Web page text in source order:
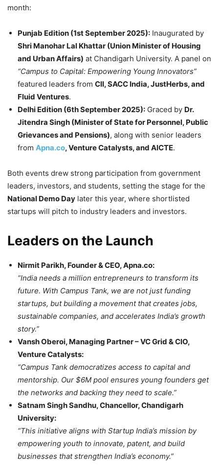
month:
Punjab Edition (1st September 2025): Inaugurated by
Shri Manohar Lal Khattar (Union Minister of Housing
and Urban Affairs) at Chandigarh University. A panel on
“Campus to Capital: Empowering Young Innovators”
featured leaders from CII, SACC India, JustHerbs, and
Fluid Ventures.
Delhi Edition (6th September 2025): Graced by Dr.
Jitendra Singh (Minister of State for Personnel, Public
Grievances and Pensions), along with senior leaders
from Apna.co, Venture Catalysts, and AICTE.
Both events drew strong participation from government
leaders, investors, and students, setting the stage for the
National Demo Day later this year, where shortlisted
startups will pitch to industry leaders and investors.
Leaders on the Launch
Nirmit Parikh, Founder & CEO, Apna.co:
“India needs a million entrepreneurs to transform its
future. With Campus Tank, we are not just funding
startups, but building a movement that creates jobs,
sustainable companies, and accelerates India’s growth
story.”
Vansh Oberoi, Managing Partner – VC Grid & CIO,
Venture Catalysts:
“Campus Tank democratizes access to capital and
mentorship. Our $6M pool ensures young founders get
the networks and backing they need to scale.”
Satnam Singh Sandhu, Chancellor, Chandigarh
University:
“This initiative aligns with Startup India’s mission by
empowering youth to innovate, patent, and build
businesses that strengthen India’s economy.”